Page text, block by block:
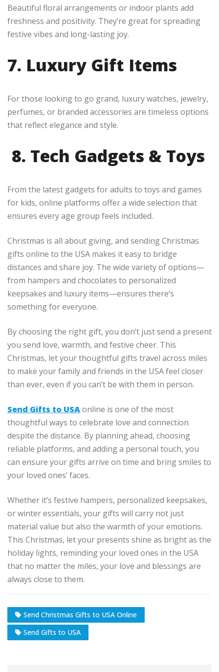
Beautiful floral arrangements or indoor plants add
freshness and positivity. They’re great for spreading
festive vibes and long-lasting joy.
7. Luxury Gift Items
For those looking to go grand, luxury watches, jewelry,
perfumes, or branded accessories are timeless options
that reflect elegance and style.
8. Tech Gadgets & Toys
From the latest gadgets for adults to toys and games
for kids, online platforms offer a wide selection that
ensures every age group feels included.
Christmas is all about giving, and sending Christmas
gifts online to the USA makes it easy to bridge
distances and share joy. The wide variety of options—
from hampers and chocolates to personalized
keepsakes and luxury items—ensures there’s
something for everyone.
By choosing the right gift, you don’t just send a present
you send love, warmth, and festive cheer. This
Christmas, let your thoughtful gifts travel across miles
to make your family and friends in the USA feel closer
than ever, even if you can’t be with them in person.
Send Gifts to USAonline is one of the most
thoughtful ways to celebrate love and connection
despite the distance. By planning ahead, choosing
reliable platforms, and adding a personal touch, you
can ensure your gifts arrive on time and bring smiles to
your loved ones’ faces.
Whether it’s festive hampers, personalized keepsakes,
or winter essentials, your gifts will carry not just
material value but also the warmth of your emotions.
This Christmas, let your presents shine as bright as the
holiday lights, reminding your loved ones in the USA
that no matter the miles, your love and blessings are
always close to them.
Send Christmas Gifts to USA Online
Send Gifts to USA